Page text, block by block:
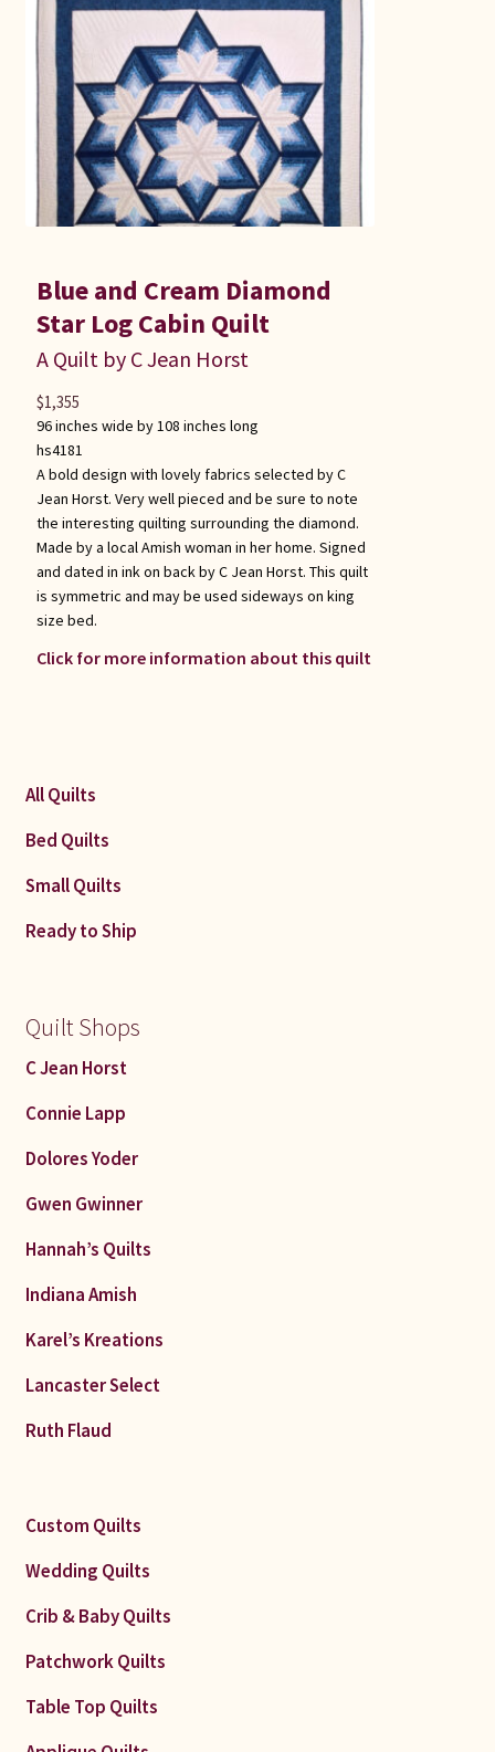
Blue and Cream Diamond
Star Log Cabin Quilt
A Quilt by C Jean Horst
96 inches wide by 108 inches long
hs4181
A bold design with lovely fabrics selected by C
Jean Horst. Very well pieced and be sure to note
the interesting quilting surrounding the diamond.
Made by a local Amish woman in her home. Signed
and dated in ink on back by C Jean Horst. This quilt
is symmetric and may be used sideways on king
size bed.
Click for more information about this quilt
$1,355
All Quilts
Bed Quilts
Small Quilts
Ready to Ship
Quilt Shops
C Jean Horst
Connie Lapp
Dolores Yoder
Gwen Gwinner
Hannah’s Quilts
Indiana Amish
Karel’s Kreations
Lancaster Select
Ruth Flaud
Custom Quilts
Wedding Quilts
Crib & Baby Quilts
Patchwork Quilts
Table Top Quilts